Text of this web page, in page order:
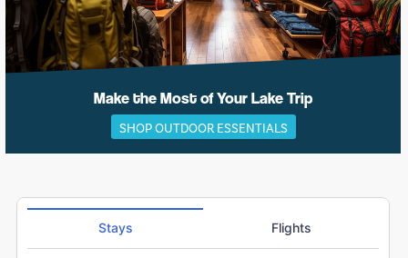
Make the Most of Your Lake Trip
SHOP OUTDOOR ESSENTIALS